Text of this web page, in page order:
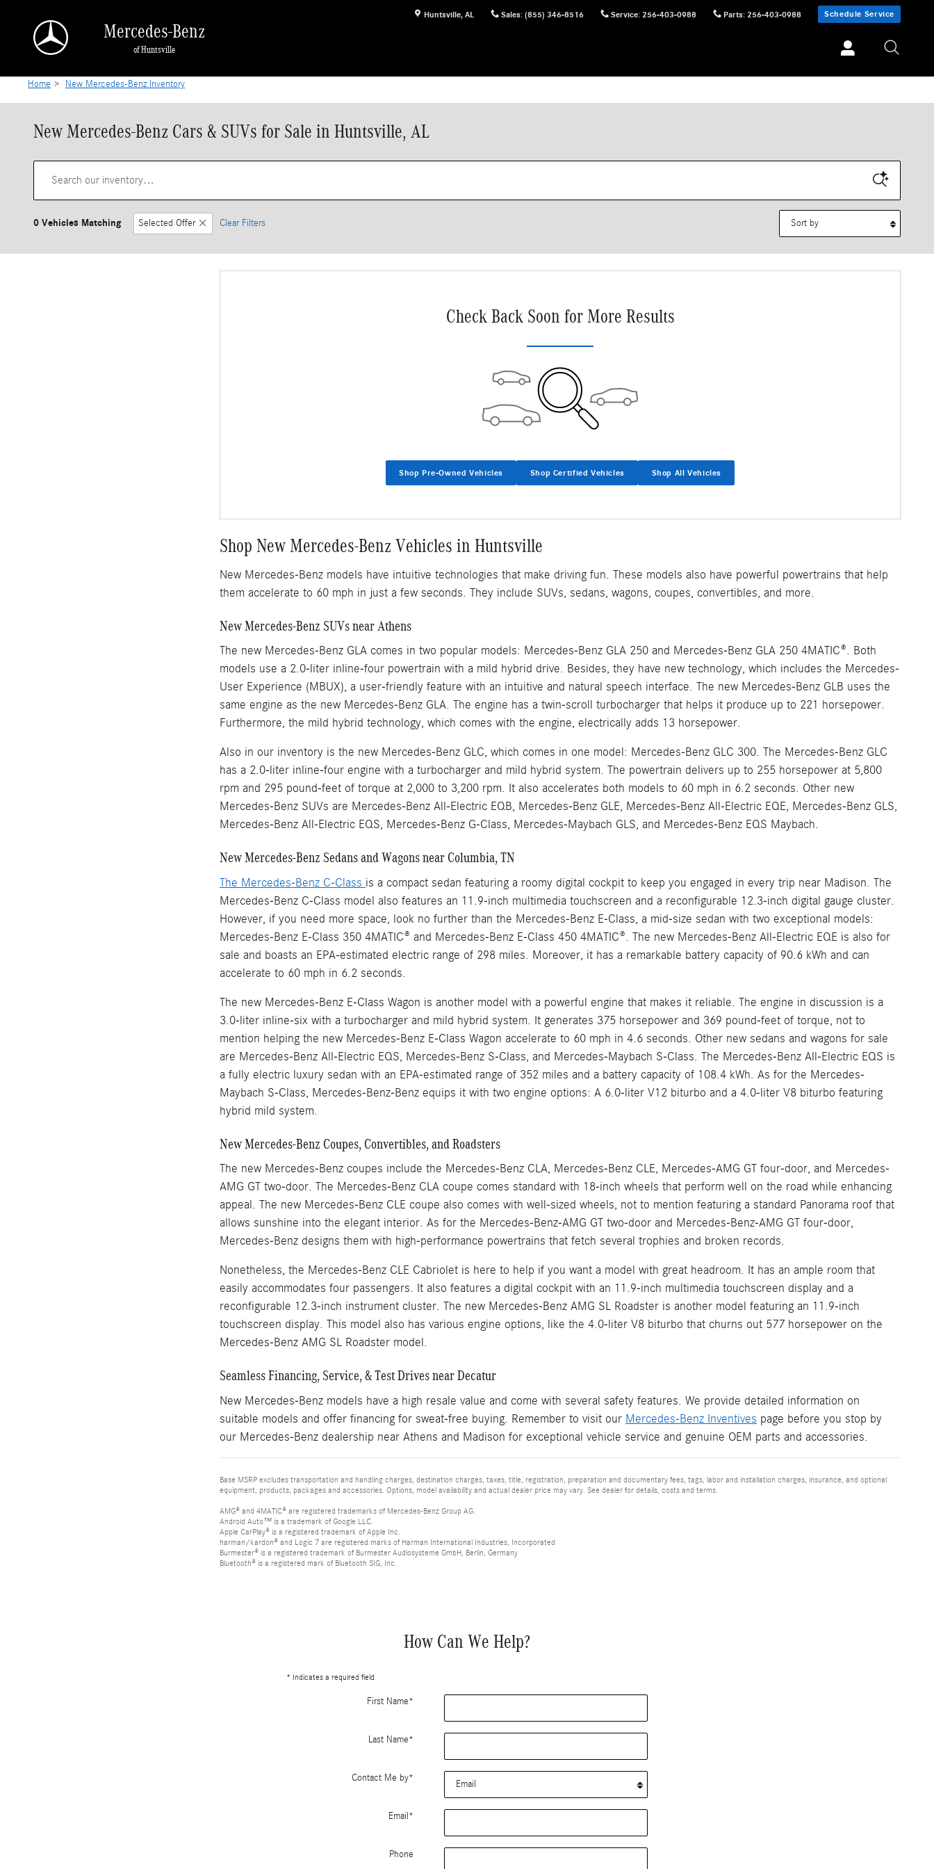
Huntsville, AL Sales: (855) 346-8516 Service: 256-403-0988 Parts: 256-403-0988 Schedule Service
Mercedes-Benz
of Huntsville
Home > New Mercedes-Benz Inventory
New Mercedes-Benz Cars & SUVs for Sale in Huntsville, AL
0 Vehicles Matching Selected Offer Clear Filters
Check Back Soon for More Results
Shop Pre-Owned Vehicles Shop Certified Vehicles Shop All Vehicles
Shop New Mercedes-Benz Vehicles in Huntsville
New Mercedes-Benz models have intuitive technologies that make driving fun. These models also have powerful powertrains that help
them accelerate to 60 mph in just a few seconds. They include SUVs, sedans, wagons, coupes, convertibles, and more.
New Mercedes-Benz SUVs near Athens
The new Mercedes-Benz GLA comes in two popular models: Mercedes-Benz GLA 250 and Mercedes-Benz GLA 250 4MATIC®. Both
models use a 2.0-liter inline-four powertrain with a mild hybrid drive. Besides, they have new technology, which includes the Mercedes-
User Experience (MBUX), a user-friendly feature with an intuitive and natural speech interface. The new Mercedes-Benz GLB uses the
same engine as the new Mercedes-Benz GLA. The engine has a twin-scroll turbocharger that helps it produce up to 221 horsepower.
Furthermore, the mild hybrid technology, which comes with the engine, electrically adds 13 horsepower.
Also in our inventory is the new Mercedes-Benz GLC, which comes in one model: Mercedes-Benz GLC 300. The Mercedes-Benz GLC
has a 2.0-liter inline-four engine with a turbocharger and mild hybrid system. The powertrain delivers up to 255 horsepower at 5,800
rpm and 295 pound-feet of torque at 2,000 to 3,200 rpm. It also accelerates both models to 60 mph in 6.2 seconds. Other new
Mercedes-Benz SUVs are Mercedes-Benz All-Electric EQB, Mercedes-Benz GLE, Mercedes-Benz All-Electric EQE, Mercedes-Benz GLS,
Mercedes-Benz All-Electric EQS, Mercedes-Benz G-Class, Mercedes-Maybach GLS, and Mercedes-Benz EQS Maybach.
New Mercedes-Benz Sedans and Wagons near Columbia, TN
The Mercedes-Benz C-Class is a compact sedan featuring a roomy digital cockpit to keep you engaged in every trip near Madison. The
Mercedes-Benz C-Class model also features an 11.9-inch multimedia touchscreen and a reconfigurable 12.3-inch digital gauge cluster.
However, if you need more space, look no further than the Mercedes-Benz E-Class, a mid-size sedan with two exceptional models:
Mercedes-Benz E-Class 350 4MATIC® and Mercedes-Benz E-Class 450 4MATIC®. The new Mercedes-Benz All-Electric EQE is also for
sale and boasts an EPA-estimated electric range of 298 miles. Moreover, it has a remarkable battery capacity of 90.6 kWh and can
accelerate to 60 mph in 6.2 seconds.
The new Mercedes-Benz E-Class Wagon is another model with a powerful engine that makes it reliable. The engine in discussion is a
3.0-liter inline-six with a turbocharger and mild hybrid system. It generates 375 horsepower and 369 pound-feet of torque, not to
mention helping the new Mercedes-Benz E-Class Wagon accelerate to 60 mph in 4.6 seconds. Other new sedans and wagons for sale
are Mercedes-Benz All-Electric EQS, Mercedes-Benz S-Class, and Mercedes-Maybach S-Class. The Mercedes-Benz All-Electric EQS is
a fully electric luxury sedan with an EPA-estimated range of 352 miles and a battery capacity of 108.4 kWh. As for the Mercedes-
Maybach S-Class, Mercedes-Benz-Benz equips it with two engine options: A 6.0-liter V12 biturbo and a 4.0-liter V8 biturbo featuring
hybrid mild system.
New Mercedes-Benz Coupes, Convertibles, and Roadsters
The new Mercedes-Benz coupes include the Mercedes-Benz CLA, Mercedes-Benz CLE, Mercedes-AMG GT four-door, and Mercedes-
AMG GT two-door. The Mercedes-Benz CLA coupe comes standard with 18-inch wheels that perform well on the road while enhancing
appeal. The new Mercedes-Benz CLE coupe also comes with well-sized wheels, not to mention featuring a standard Panorama roof that
allows sunshine into the elegant interior. As for the Mercedes-Benz-AMG GT two-door and Mercedes-Benz-AMG GT four-door,
Mercedes-Benz designs them with high-performance powertrains that fetch several trophies and broken records.
Nonetheless, the Mercedes-Benz CLE Cabriolet is here to help if you want a model with great headroom. It has an ample room that
easily accommodates four passengers. It also features a digital cockpit with an 11.9-inch multimedia touchscreen display and a
reconfigurable 12.3-inch instrument cluster. The new Mercedes-Benz AMG SL Roadster is another model featuring an 11.9-inch
touchscreen display. This model also has various engine options, like the 4.0-liter V8 biturbo that churns out 577 horsepower on the
Mercedes-Benz AMG SL Roadster model.
Seamless Financing, Service, & Test Drives near Decatur
New Mercedes-Benz models have a high resale value and come with several safety features. We provide detailed information on
suitable models and offer financing for sweat-free buying. Remember to visit our Mercedes-Benz Inventives page before you stop by
our Mercedes-Benz dealership near Athens and Madison for exceptional vehicle service and genuine OEM parts and accessories.
Base MSRP excludes transportation and handling charges, destination charges, taxes, title, registration, preparation and documentary fees, tags, labor and installation charges, insurance, and optional
equipment, products, packages and accessories. Options, model availability and actual dealer price may vary. See dealer for details, costs and terms.
AMG® and 4MATIC® are registered trademarks of Mercedes-Benz Group AG.
Android Auto™ is a trademark of Google LLC.
Apple CarPlay® is a registered trademark of Apple Inc.
harman/kardon® and Logic 7 are registered marks of Harman International Industries, Incorporated
Burmester® is a registered trademark of Burmester Audiosysteme GmbH, Berlin, Germany
Bluetooth® is a registered mark of Bluetooth SIG, Inc.
How Can We Help?
* Indicates a required field
First Name*
Last Name*
Contact Me by*
Email *
Phone